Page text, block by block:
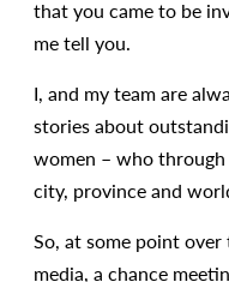
that you came to be
me tell you.
I, and my team are
stories about
women – who
city, province and
So, at some point
media, a chance